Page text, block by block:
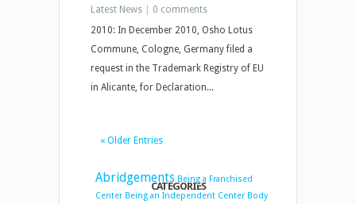
Latest News
0 comments
2010: In December 2010, Osho Lotus
Commune, Cologne, Germany filed a
request in the Trademark Registry of EU
in Alicante, for Declaration...
« Older Entries
CATEGORIES
Abridgements Being a Franchised
Center Being an Independent Center Body